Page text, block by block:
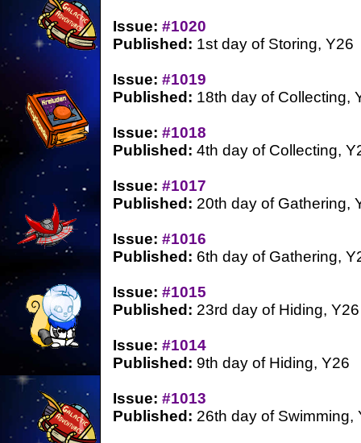
Issue: #1020
Published: 1st day of Storing, Y26
Issue: #1019
Published: 18th day of Collecting,
Issue: #1018
Published: 4th day of Collecting,
Issue: #1017
Published: 20th day of Gathering,
Issue: #1016
Published: 6th day of Gathering,
Issue: #1015
Published: 23rd day of Hiding, Y26
Issue: #1014
Published: 9th day of Hiding, Y26
Issue: #1013
Published: 26th day of Swimming,